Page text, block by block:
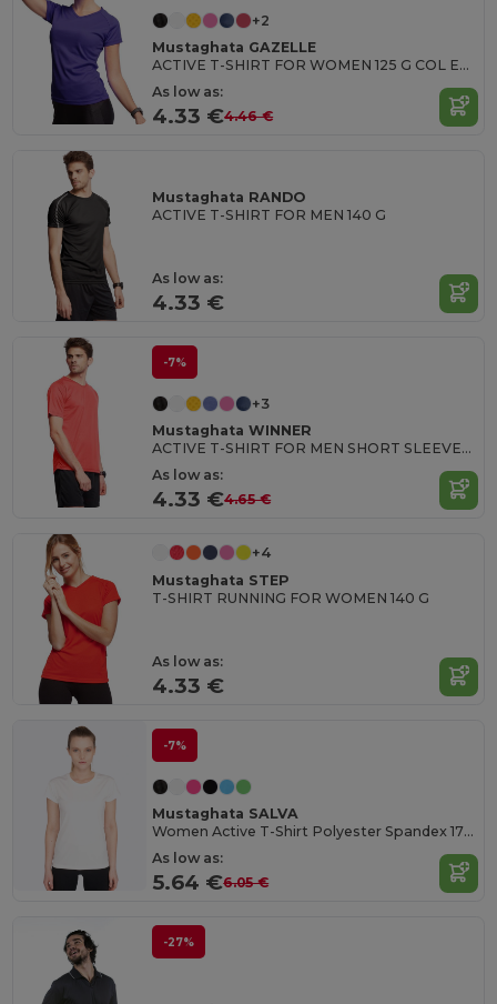
+2
Mustaghata GAZELLE
ACTIVE T-SHIRT FOR WOMEN 125 G COL EN U
As low as:
4.33 €4.46 €
Mustaghata RANDO
ACTIVE T-SHIRT FOR MEN 140 G
As low as:
4.33 €
-7%
+3
Mustaghata WINNER
ACTIVE T-SHIRT FOR MEN SHORT SLEEVES & RAGLANTES 125G
As low as:
4.33 €4.65 €
+4
Mustaghata STEP
T-SHIRT RUNNING FOR WOMEN 140 G
As low as:
4.33 €
-7%
Mustaghata SALVA
Women Active T-Shirt Polyester Spandex 170 G/M²
As low as:
5.64 €6.05 €
-27%